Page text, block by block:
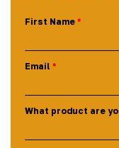
First Name
Email
What product are